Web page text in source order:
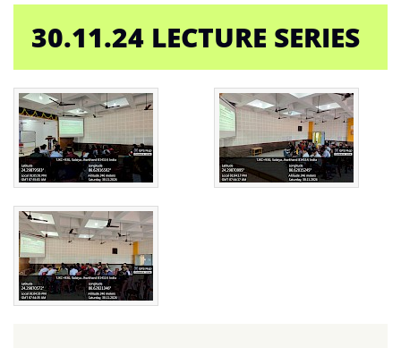
30.11.24 LECTURE SERIES